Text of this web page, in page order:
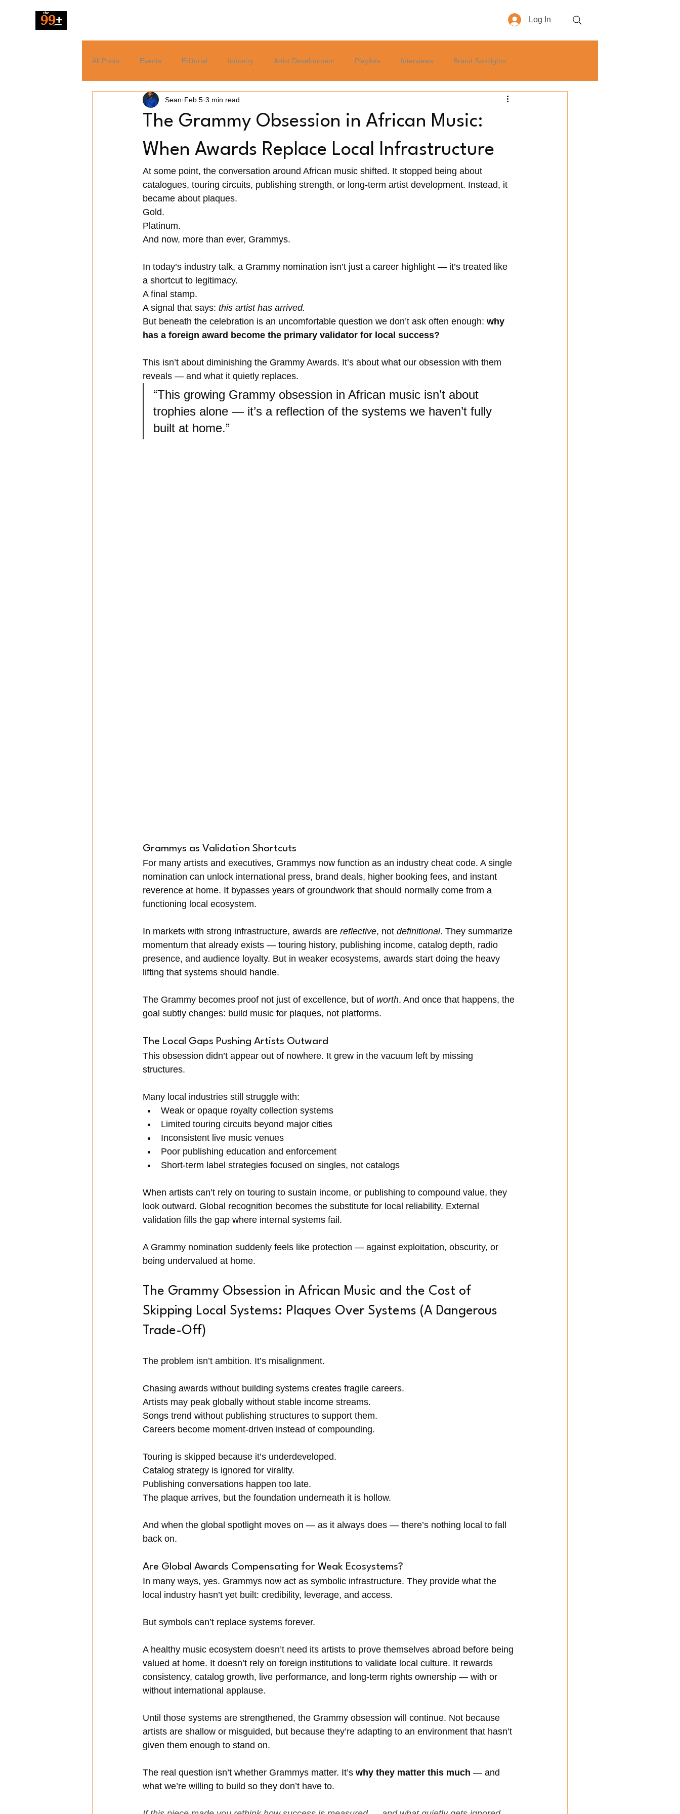
Log In
All Posts Events Editorial Industry Artist Development Playlists Interviews Brand Spotlights
Resources Music News
Entertainment
The Grammy Obsession in African Music:
When Awards Replace Local Infrastructure
Sean Feb 5 3 min read
At some point, the conversation around African music shifted. It stopped being about
catalogues, touring circuits, publishing strength, or long-term artist development. Instead, it
became about plaques.
Gold.
Platinum.
And now, more than ever, Grammys.
In today’s industry talk, a Grammy nomination isn’t just a career highlight — it’s treated like
a shortcut to legitimacy.
A final stamp.
A signal that says: this artist has arrived.
But beneath the celebration is an uncomfortable question we don’t ask often enough: why
has a foreign award become the primary validator for local success?
This isn’t about diminishing the Grammy Awards. It’s about what our obsession with them
reveals — and what it quietly replaces.
“This growing Grammy obsession in African music isn’t about
trophies alone — it’s a reflection of the systems we haven’t fully
built at home.”
Grammys as Validation Shortcuts
For many artists and executives, Grammys now function as an industry cheat code. A single
nomination can unlock international press, brand deals, higher booking fees, and instant
reverence at home. It bypasses years of groundwork that should normally come from a
functioning local ecosystem.
In markets with strong infrastructure, awards are reflective, not definitional. They summarize
momentum that already exists — touring history, publishing income, catalog depth, radio
presence, and audience loyalty. But in weaker ecosystems, awards start doing the heavy
lifting that systems should handle.
The Grammy becomes proof not just of excellence, but of worth. And once that happens, the
goal subtly changes: build music for plaques, not platforms.
The Local Gaps Pushing Artists Outward
This obsession didn’t appear out of nowhere. It grew in the vacuum left by missing
structures.
Many local industries still struggle with:
Weak or opaque royalty collection systems
Limited touring circuits beyond major cities
Inconsistent live music venues
Poor publishing education and enforcement
Short-term label strategies focused on singles, not catalogs
When artists can’t rely on touring to sustain income, or publishing to compound value, they
look outward. Global recognition becomes the substitute for local reliability. External
validation fills the gap where internal systems fail.
A Grammy nomination suddenly feels like protection — against exploitation, obscurity, or
being undervalued at home.
The Grammy Obsession in African Music and the Cost of
Skipping Local Systems: Plaques Over Systems (A Dangerous
Trade-Off)
The problem isn’t ambition. It’s misalignment.
Chasing awards without building systems creates fragile careers.
Artists may peak globally without stable income streams.
Songs trend without publishing structures to support them.
Careers become moment-driven instead of compounding.
Touring is skipped because it’s underdeveloped.
Catalog strategy is ignored for virality.
Publishing conversations happen too late.
The plaque arrives, but the foundation underneath it is hollow.
And when the global spotlight moves on — as it always does — there’s nothing local to fall
back on.
Are Global Awards Compensating for Weak Ecosystems?
In many ways, yes. Grammys now act as symbolic infrastructure. They provide what the
local industry hasn’t yet built: credibility, leverage, and access.
But symbols can’t replace systems forever.
A healthy music ecosystem doesn’t need its artists to prove themselves abroad before being
valued at home. It doesn’t rely on foreign institutions to validate local culture. It rewards
consistency, catalog growth, live performance, and long-term rights ownership — with or
without international applause.
Until those systems are strengthened, the Grammy obsession will continue. Not because
artists are shallow or misguided, but because they’re adapting to an environment that hasn’t
given them enough to stand on.
The real question isn’t whether Grammys matter. It’s why they matter this much — and
what we’re willing to build so they don’t have to.